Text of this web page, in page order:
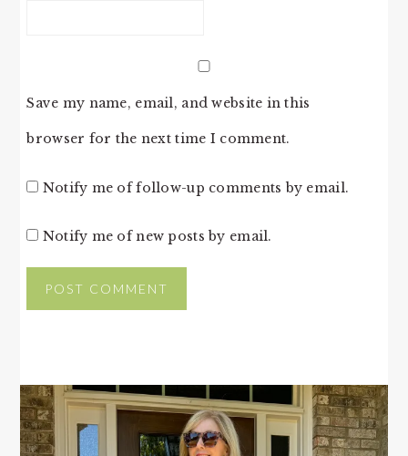
Save my name, email, and website in this
browser for the next time I comment.
Notify me of follow-up comments by email.
Notify me of new posts by email.
PRIMARY
SIDEBAR